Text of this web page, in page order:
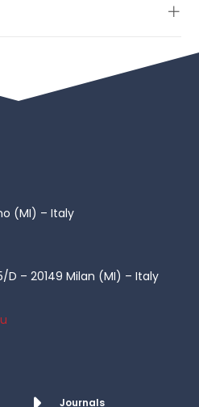
(MI) – Italy
D – 20149 Milan (MI) – Italy
Journals